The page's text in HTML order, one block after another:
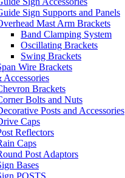
Sign Supports and Panels
Mast Arm Brackets
Band Clamping System
Oscillating Brackets
Swing Brackets
Wire Brackets
Accessories
Brackets
Bolts and Nuts
Posts and Accessories
Caps
Reflectors
Caps
Post Adaptors
Bases
POSTS